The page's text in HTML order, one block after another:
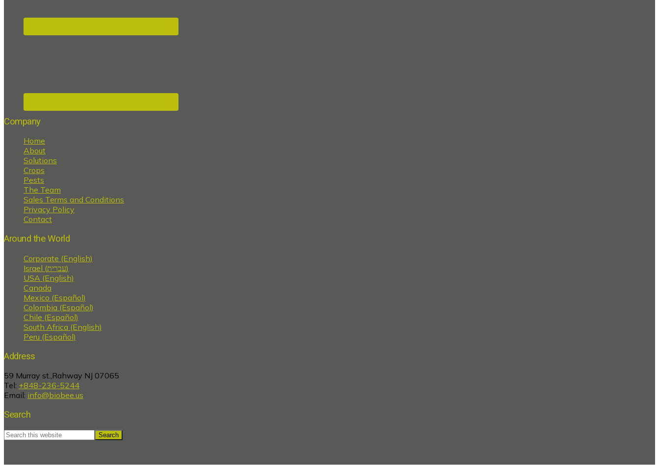
Company
Home
About
Solutions
Crops
Pests
The Team
Sales Terms and Conditions
Privacy Policy
Contact
Around the World
Corporate (English)
Israel (עברית)
USA (English)
Canada
Mexico (Español)
Colombia (Español)
Chile (Español)
South Africa (English)
Peru (Español)
Address
59 Murray st.,Rahway NJ 07065
Tel: +848-236-5244
Email: info@biobee.us
Search
Search
this